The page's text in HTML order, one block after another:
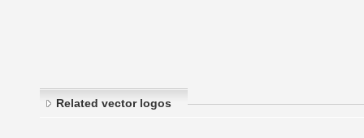
Related vector logos